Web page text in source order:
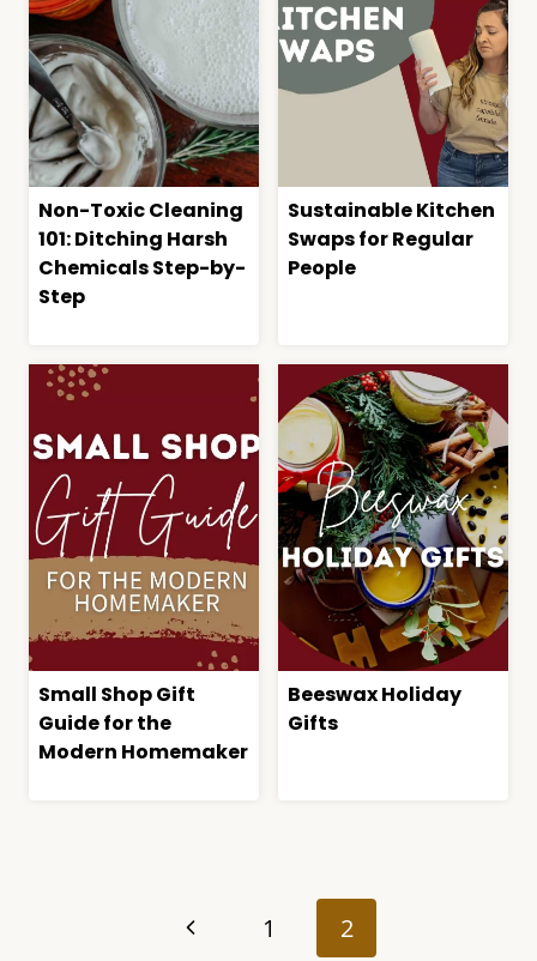
Non-Toxic Cleaning
101: Ditching Harsh
Chemicals Step-by-
Step
Sustainable Kitchen
Swaps for Regular
People
Small Shop Gift
Guide for the
Modern Homemaker
Beeswax Holiday
Gifts
navigationPrevious
1 2